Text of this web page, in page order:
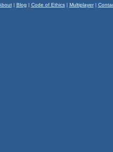
| Blog | Code of Ethics| Multiplayer|